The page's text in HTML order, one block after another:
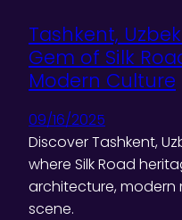
Tashkent,
Gem of Silk
Modern Culture
09/16/2025
Discover Tashkent,
where Silk Road
architecture, modern
scene.